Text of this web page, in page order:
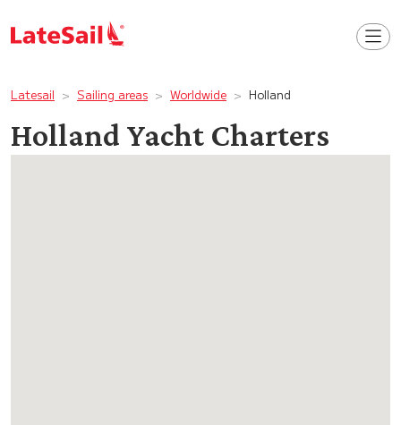
Latesail Sailing areas Worldwide Holland
Holland Yacht Charters